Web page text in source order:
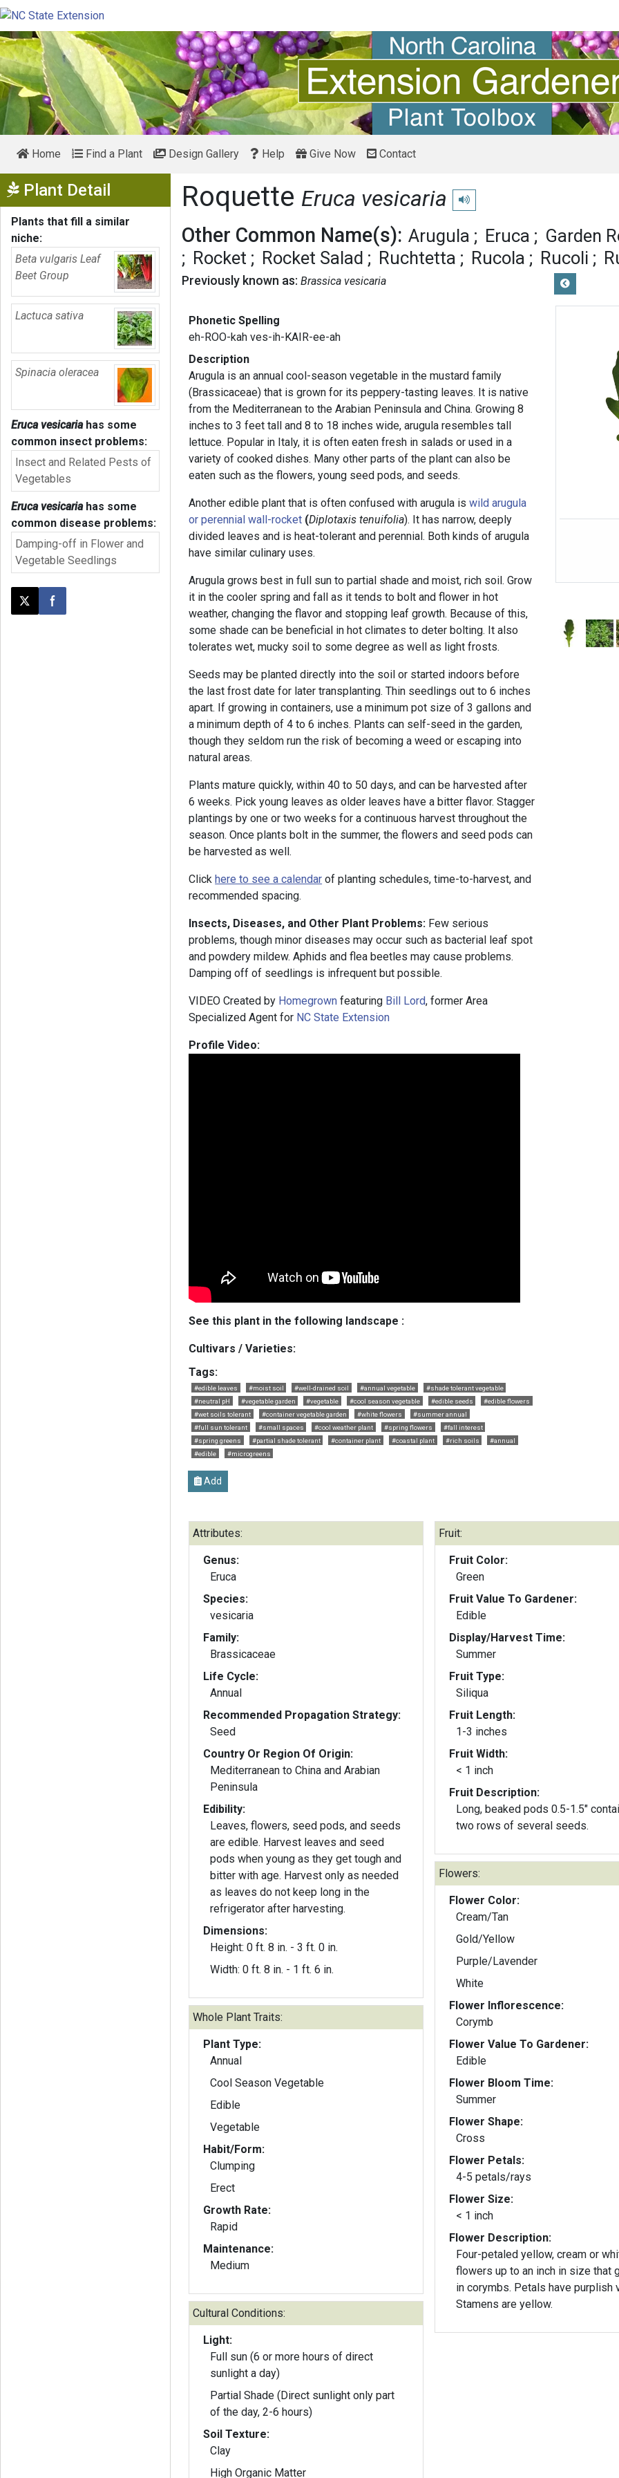
Home Find a Plant Design Gallery Help Give Now Contact
Plant Detail Show Menu
Plants that fill a similar
niche:
Beta vulgaris Leaf
Beet Group
Lactuca sativa
Spinacia oleracea
Eruca vesicariahas some
common insect problems:
Insect and Related Pests of
Vegetables
Eruca vesicariahas some
common disease problems:
Damping-off in Flower and
Vegetable Seedlings
Post this page on X
Share on Facebook
Roquette Eruca vesicaria Play pronunciation
Other Common Name(s): Arugula Eruca Garden
Rocket
Rocket Salad Ruchtetta Rucola Rucoli
Previously known as: Brassica vesicaria
Phonetic Spelling
eh-ROO-kah ves-ih-KAIR-ee-ah
Description
Arugula is an annual cool-season vegetable in the mustard family
(Brassicaceae) that is grown for its peppery-tasting leaves. It is native
from the Mediterranean to the Arabian Peninsula and China. Growing 8
inches to 3 feet tall and 8 to 18 inches wide, arugula resembles tall
lettuce. Popular in Italy, it is often eaten fresh in salads or used in a
variety of cooked dishes. Many other parts of the plant can also be
eaten such as the flowers, young seed pods, and seeds.
Another edible plant that is often confused with arugula iswild arugula
or perennial wall-rocket (Diplotaxis tenuifolia). It has narrow, deeply
divided leaves and is heat-tolerant and perennial. Both kinds of arugula
have similar culinary uses.
Arugula grows best in full sun to partial shade and moist, rich soil. Grow
it in the cooler spring and fall as it tends to bolt and flower in hot
weather, changing the flavor and stopping leaf growth. Because of this,
some shade can be beneficial in hot climates to deter bolting. It also
tolerates wet, mucky soil to some degree as well as light frosts.
Seeds may be planted directly into the soil or started indoors before
the last frost date for later transplanting. Thin seedlings out to 6 inches
apart. If growing in containers, use a minimum pot size of 3 gallons and
a minimum depth of 4 to 6 inches. Plants can self-seed in the garden,
though they seldom run the risk of becoming a weed or escaping into
natural areas.
Plants mature quickly, within 40 to 50 days, and can be harvested after
6 weeks. Pick young leaves as older leaves have a bitter flavor. Stagger
plantings by one or two weeks for a continuous harvest throughout the
season. Once plants bolt in the summer, the flowers and seed pods can
be harvested as well.
Clickhere to see a calendar of planting schedules, time-to-harvest, and
recommended spacing.
Insects, Diseases, and Other Plant Problems: Few serious
problems, though minor diseases may occur such as bacterial leaf spot
and powdery mildew. Aphids and flea beetles may cause problems.
Damping off of seedlings is infrequent but possible.
VIDEO Created by Homegrown featuring Bill Lord, former Area
Specialized Agent for NC State Extension
Profile Video:
See this plant in the following landscape :
Cultivars / Varieties:
Tags:
#edible leaves #moist soil #well-drained soil #annual vegetable
#shade tolerant vegetable
#neutral pH
#vegetable garden #vegetable #cool season vegetable #edible seeds
#edible flowers
#wet soils tolerant
#container vegetable garden #white flowers
#summer annual
#full sun tolerant
#small spaces #cool weather plant #spring flowers
#fall interest
#spring greens
#partial shade tolerant #container plant #coastal plant #rich soils
#annual
#edible
#microgreens
Add
Attributes:
Genus:
Eruca
Species:
vesicaria
Family:
Brassicaceae
Life Cycle:
Annual
Recommended Propagation Strategy:
Seed
Country Or Region Of Origin:
Mediterranean to China and Arabian
Peninsula
Edibility:
Leaves, flowers, seed pods, and seeds
are edible. Harvest leaves and seed
pods when young as they get tough and
bitter with age. Harvest only as needed
as leaves do not keep long in the
refrigerator after harvesting.
Dimensions:
Height: 0 ft. 8 in. - 3 ft. 0 in.
Width: 0 ft. 8 in. - 1 ft. 6 in.
Whole Plant Traits:
Plant Type:
Annual
Cool Season Vegetable
Edible
Vegetable
Habit/Form:
Clumping
Erect
Growth Rate:
Rapid
Maintenance:
Medium
Cultural Conditions:
Light:
Full sun (6 or more hours of direct
sunlight a day)
Partial Shade (Direct sunlight only part
of the day, 2-6 hours)
Soil Texture:
Clay
High Organic Matter
Fruit:
Fruit Color:
Green
Fruit Value To Gardener:
Edible
Display/Harvest Time:
Summer
Fruit Type:
Siliqua
Fruit Length:
1-3 inches
Fruit Width:
< 1 inch
Fruit Description:
Long, beaked pods 0.5-1.5"
two rows of several seeds.
Flowers:
Flower Color:
Cream/Tan
Gold/Yellow
Purple/Lavender
White
Flower Inflorescence:
Corymb
Flower Value To Gardener:
Edible
Flower Bloom Time:
Summer
Flower Shape:
Cross
Flower Petals:
4-5 petals/rays
Flower Size:
< 1 inch
Flower Description:
Four-petaled yellow, cream or
flowers up to an inch in size that
in corymbs. Petals have purplish
Stamens are yellow.